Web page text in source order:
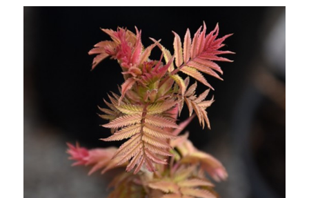
Choose Options